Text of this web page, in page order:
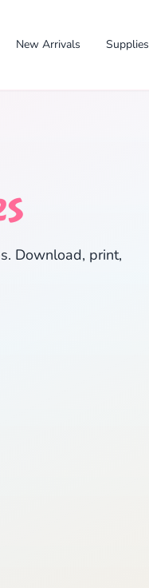
New Arrivals Supplies
Download, print,